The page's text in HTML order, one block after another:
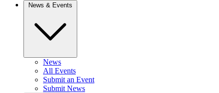
News & Events
News
All Events
Submit an Event
Submit News